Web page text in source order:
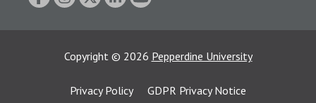
Copyright © 2026 Pepperdine University
Privacy Policy
GDPR Privacy Notice